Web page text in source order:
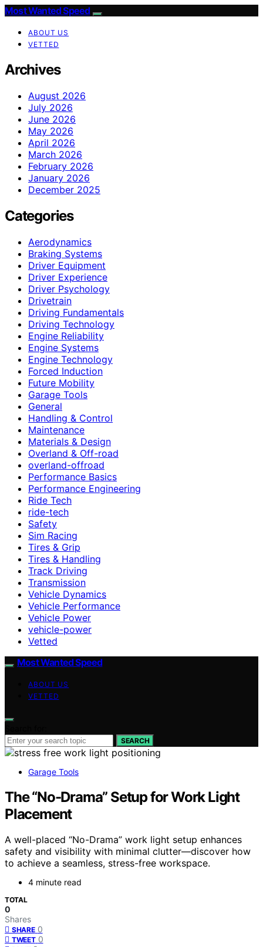
Most Wanted Speed
ABOUT US
VETTED
Archives
August 2026
July 2026
June 2026
May 2026
April 2026
March 2026
February 2026
January 2026
December 2025
Categories
Aerodynamics
Braking Systems
Driver Equipment
Driver Experience
Driver Psychology
Drivetrain
Driving Fundamentals
Driving Technology
Engine Reliability
Engine Systems
Engine Technology
Forced Induction
Future Mobility
Garage Tools
General
Handling & Control
Maintenance
Materials & Design
Overland & Off-road
overland-offroad
Performance Basics
Performance Engineering
Ride Tech
ride-tech
Safety
Sim Racing
Tires & Grip
Tires & Handling
Track Driving
Transmission
Vehicle Dynamics
Vehicle Performance
Vehicle Power
vehicle-power
Vetted
Most Wanted Speed
ABOUT US
VETTED
SEARCH
Garage Tools
The “No-Drama” Setup for Work Light
Placement
A well-placed “No-Drama” work light setup enhances
safety and visibility with minimal clutter—discover how
to achieve a seamless, stress-free workspace.
4 minute read
TOTAL
0
Shares
SHARE 0
TWEET 0